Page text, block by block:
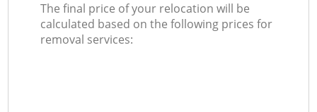
The final price of your relocation will be
calculated based on the following prices for
removal services: